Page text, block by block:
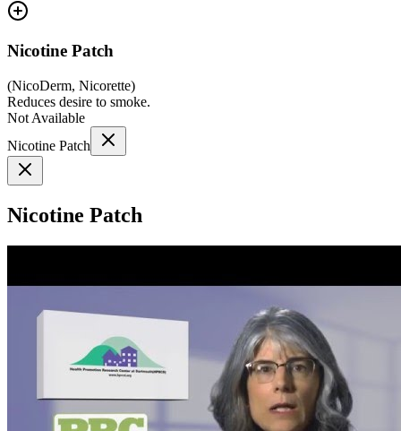
Nicotine Patch
(NicoDerm, Nicorette)
Reduces desire to smoke.
Not Available
Nicotine Patch
Nicotine Patch